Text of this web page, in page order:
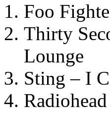
Foo
Thirty
Lounge
Sting – I